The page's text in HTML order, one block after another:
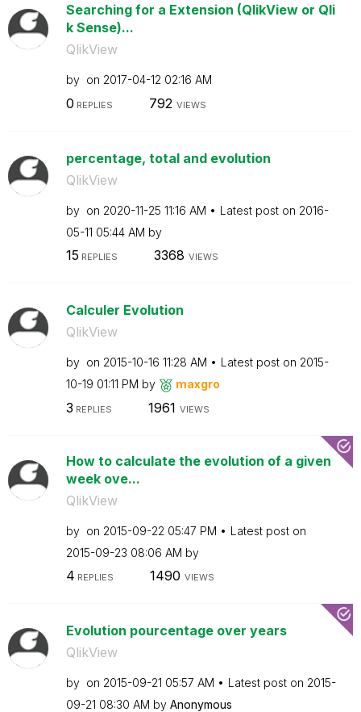
Searching for a Extension (QlikView or Qli
k Sense)...
QlikView
by on ‎2017-04-12 02:16 AM
0 REPLIES 792 VIEWS
percentage, total and evolution
QlikView
by on ‎2020-11-25 11:16 AM Latest post on ‎2016-
05-11 05:44 AM by
15 REPLIES 3368 VIEWS
Calculer Evolution
QlikView
by on ‎2015-10-16 11:28 AM Latest post on ‎2015-
10-19 01:11 PM by maxgro
3 REPLIES 1961 VIEWS
How to calculate the evolution of a given
week ove...
QlikView
by on ‎2015-09-22 05:47 PM
Latest post on
‎2015-09-23 08:06 AM by
4 REPLIES 1490 VIEWS
Evolution pourcentage over years
QlikView
by on ‎2015-09-21 05:57 AM Latest post on ‎2015-
09-21 08:30 AM by Anonymous